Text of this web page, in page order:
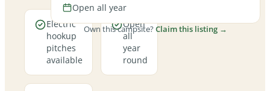
Electric
hookup
pitches
available
Open
all
year
round
Open all year
Own this campsite?Claim this listing →